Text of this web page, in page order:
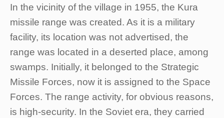
In the vicinity of the village in 1955, the Kura
missile range was created. As it is a military
facility, its location was not advertised, the
range was located in a deserted place, among
swamps. Initially, it belonged to the Strategic
Missile Forces, now it is assigned to the Space
Forces. The range activity, for obvious reasons,
is high-security. In the Soviet era, they carried